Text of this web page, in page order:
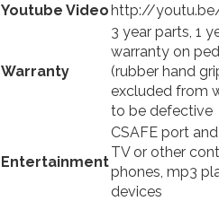
Youtube Videohttp://
Warranty
3 year parts, 1
warranty on
(rubber hand
excluded from
to be defective
Entertainment
CSAFE port
TV or other
phones, mp3
devices